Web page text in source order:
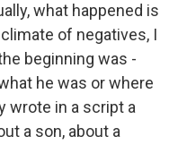
what happened is
of negatives, I
beginning was -
he was or where
wrote in a script a
a son, about a